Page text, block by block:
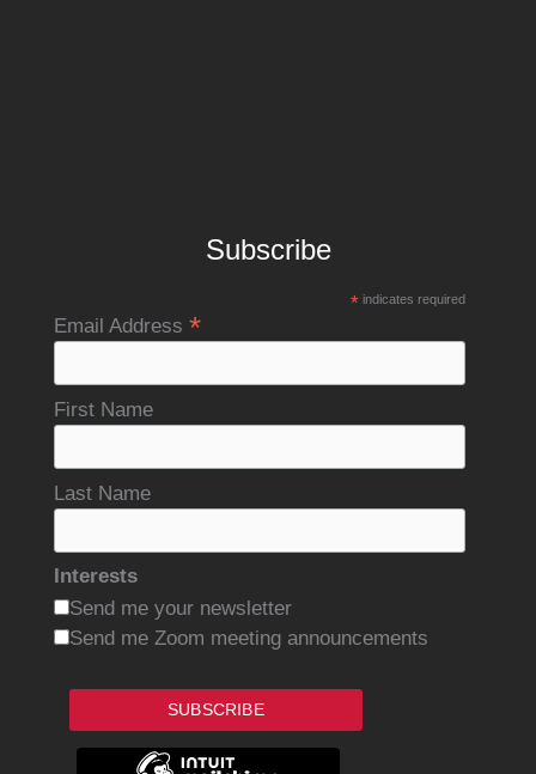
Subscribe
*indicates required
Email Address *
First Name
Last Name
Interests
Send me your newsletter
Send me Zoom meeting announcements
SUBSCRIBE